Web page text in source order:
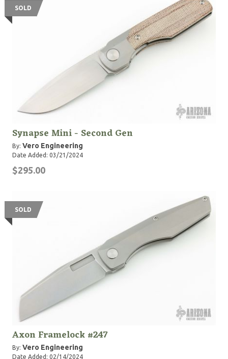
SOLD
Synapse Mini - Second Gen
By: Vero Engineering
Date Added: 03/21/2024
$295.00
SOLD
Axon Framelock #247
By: Vero Engineering
Date Added: 02/14/2024